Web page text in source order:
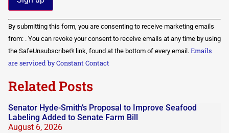
Constant
Contact
Use.
Please
leave
this field
By submitting this form, you are consenting to receive marketing emails
from: . You can revoke your consent to receive emails at any time by using
the SafeUnsubscribe® link, found at the bottom of every email. Emails
are serviced by Constant Contact
Related Posts
Senator Hyde-Smith’s Proposal to Improve Seafood
Labeling Added to Senate Farm Bill
August 6, 2026